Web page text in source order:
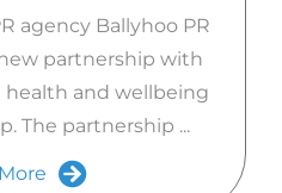
agency Ballyhoo PR
partnership with
and wellbeing
The partnership ...